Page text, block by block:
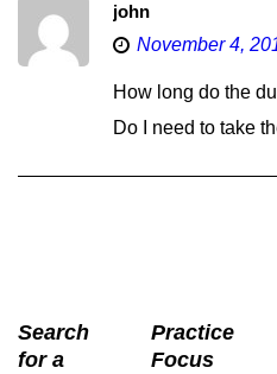
john
November 4,
How long do the
Do I need to take
Search
for a
Practice
Focus